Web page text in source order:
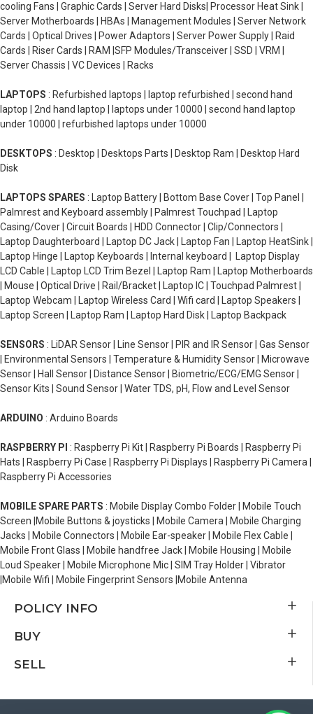
cooling Fans | Graphic Cards | Server Hard Disks| Processor Heat Sink |
Server Motherboards | HBAs | Management Modules | Server Network
Cards | Optical Drives | Power Adaptors | Server Power Supply | Raid
Cards | Riser Cards | RAM |SFP Modules/Transceiver | SSD | VRM |
Server Chassis | VC Devices | Racks
LAPTOPS : Refurbished laptops | laptop refurbished | second hand
laptop | 2nd hand laptop | laptops under 10000 | second hand laptop
under 10000 | refurbished laptops under 10000
DESKTOPS : Desktop | Desktops Parts | Desktop Ram | Desktop Hard
Disk
LAPTOPS SPARES : Laptop Battery | Bottom Base Cover | Top Panel |
Palmrest and Keyboard assembly | Palmrest Touchpad | Laptop
Casing/Cover | Circuit Boards | HDD Connector | Clip/Connectors |
Laptop Daughterboard | Laptop DC Jack | Laptop Fan | Laptop HeatSink |
Laptop Hinge | Laptop Keyboards | Internal keyboard | Laptop Display
LCD Cable | Laptop LCD Trim Bezel | Laptop Ram | Laptop Motherboards
| Mouse | Optical Drive | Rail/Bracket | Laptop IC | Touchpad Palmrest |
Laptop Webcam | Laptop Wireless Card | Wifi card | Laptop Speakers |
Laptop Screen | Laptop Ram | Laptop Hard Disk | Laptop Backpack
SENSORS : LiDAR Sensor | Line Sensor | PIR and IR Sensor | Gas Sensor
| Environmental Sensors | Temperature & Humidity Sensor | Microwave
Sensor | Hall Sensor | Distance Sensor | Biometric/ECG/EMG Sensor |
Sensor Kits | Sound Sensor | Water TDS, pH, Flow and Level Sensor
ARDUINO : Arduino Boards
RASPBERRY PI : Raspberry Pi Kit | Raspberry Pi Boards | Raspberry Pi
Hats | Raspberry Pi Case | Raspberry Pi Displays | Raspberry Pi Camera |
Raspberry Pi Accessories
MOBILE SPARE PARTS : Mobile Display Combo Folder | Mobile Touch
Screen |Mobile Buttons & joysticks | Mobile Camera | Mobile Charging
Jacks | Mobile Connectors | Mobile Ear-speaker | Mobile Flex Cable |
Mobile Front Glass | Mobile handfree Jack | Mobile Housing | Mobile
Loud Speaker | Mobile Microphone Mic | SIM Tray Holder | Vibrator
|Mobile Wifi | Mobile Fingerprint Sensors |Mobile Antenna
POLICY INFO
BUY
SELL